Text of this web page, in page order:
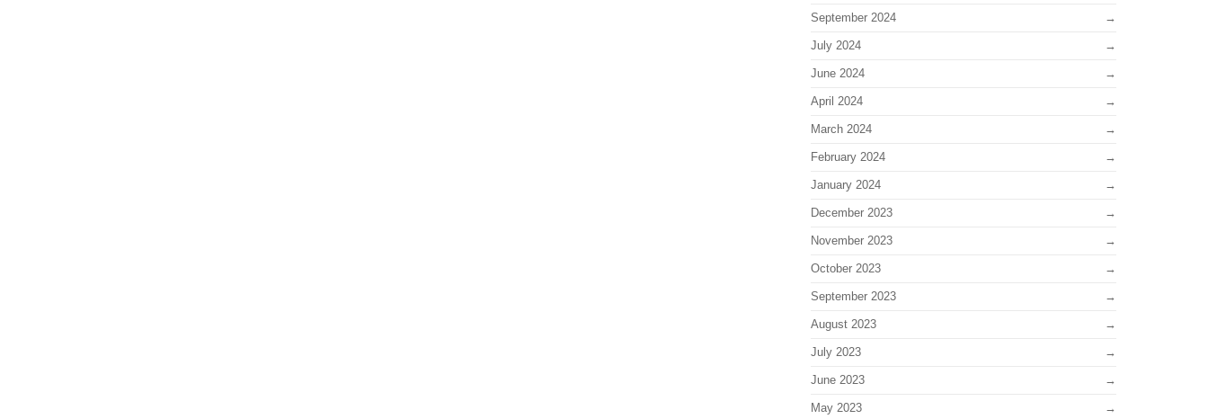
September 2024
July 2024
June 2024
April 2024
March 2024
February 2024
January 2024
December 2023
November 2023
October 2023
September 2023
August 2023
July 2023
June 2023
May 2023